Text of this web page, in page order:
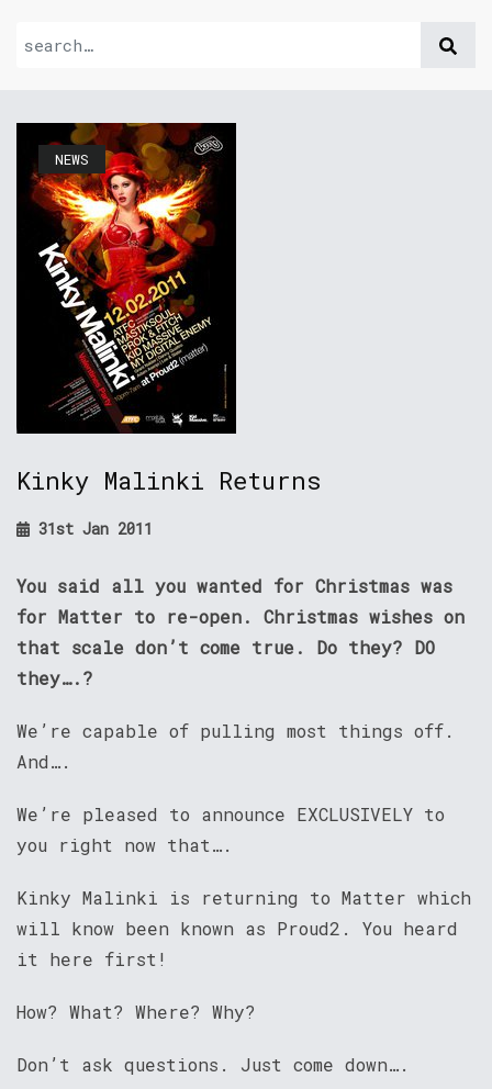
NEWS
Kinky Malinki Returns
31st Jan 2011
You said all you wanted for Christmas was
for Matter to re-open. Christmas wishes on
that scale don’t come true. Do they? DO
they….?
We’re capable of pulling most things off.
And….
We’re pleased to announce EXCLUSIVELY to
you right now that….
Kinky Malinki is returning to Matter which
will know been known as Proud2. You heard
it here first!
How? What? Where? Why?
Don’t ask questions. Just come down….